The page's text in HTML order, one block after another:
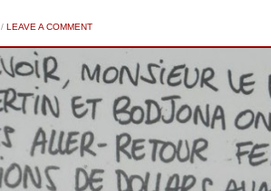
/ LEAVE A COMMENT